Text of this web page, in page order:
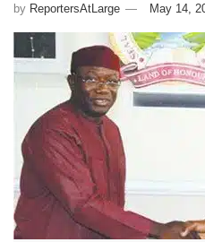
by ReportersAtLarge May 14,